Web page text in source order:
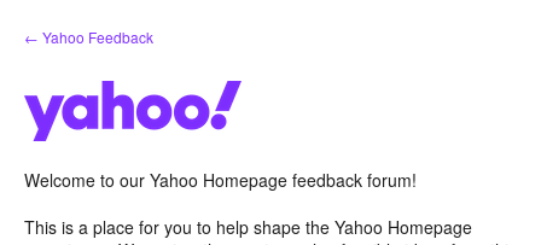
Skip
to
← Yahoo Feedback
Welcome to our Yahoo Homepage feedback forum!
This is a place for you to help shape the Yahoo Homepage